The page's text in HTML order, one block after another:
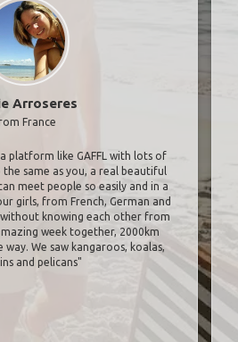
Arroseres
France
platform like GAFFL with lots of
same as you, a real beautiful
meet people so easily and in a
girls, from French, German and
knowing each other from
week together, 2000km
We saw kangaroos, koalas,
and pelicans"